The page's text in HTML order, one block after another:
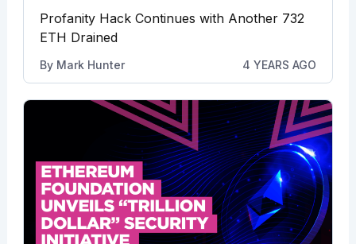
Profanity Hack Continues with Another 732
ETH Drained
By Mark Hunter 4 YEARS AGO